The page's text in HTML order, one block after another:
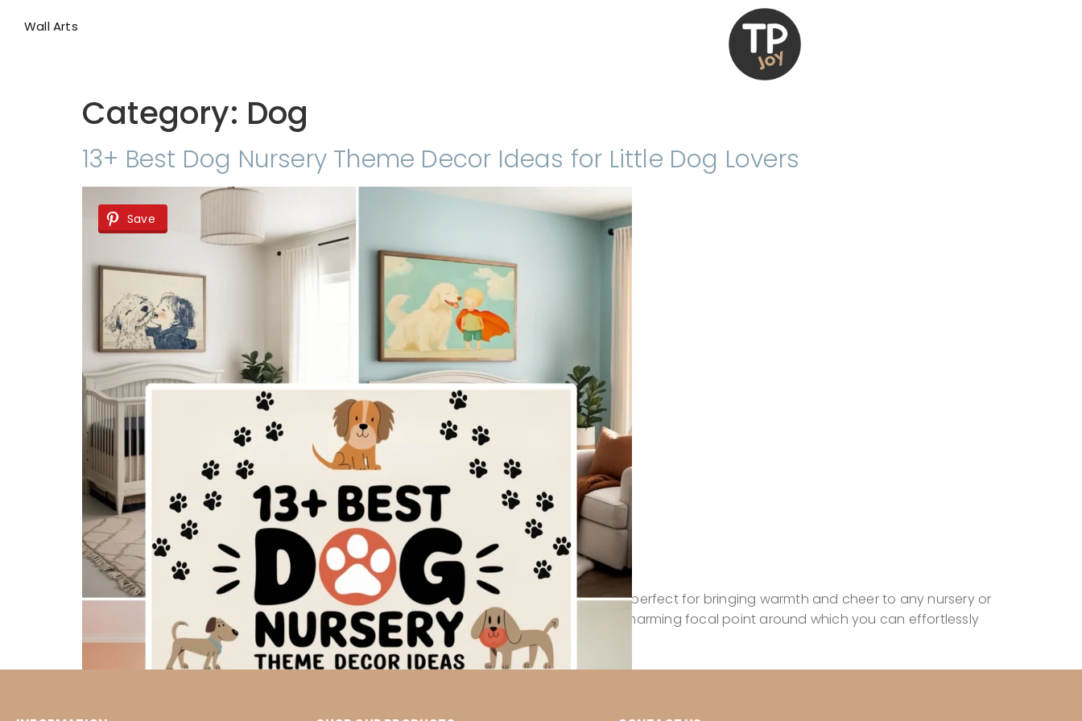
Wall Arts
Category: Dog
13+ Best Dog Nursery Theme Decor Ideas for Little Dog Lovers
Save
Dogs embody unconditional love, boundless joy, and gentle friendship, making them perfect for bringing warmth and cheer to any nursery or
kids’ room. I love how dog-themed wall art instantly sets the mood and becomes a charming focal point around which you can effortlessly
decorate. You can explore our adorable dog-themed pieces in this collection, […]